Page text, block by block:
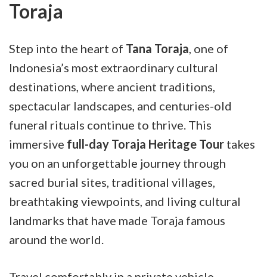
Toraja
Step into the heart of Tana Toraja, one of
Indonesia’s most extraordinary cultural
destinations, where ancient traditions,
spectacular landscapes, and centuries-old
funeral rituals continue to thrive. This
immersive full-day Toraja Heritage Tour takes
you on an unforgettable journey through
sacred burial sites, traditional villages,
breathtaking viewpoints, and living cultural
landmarks that have made Toraja famous
around the world.